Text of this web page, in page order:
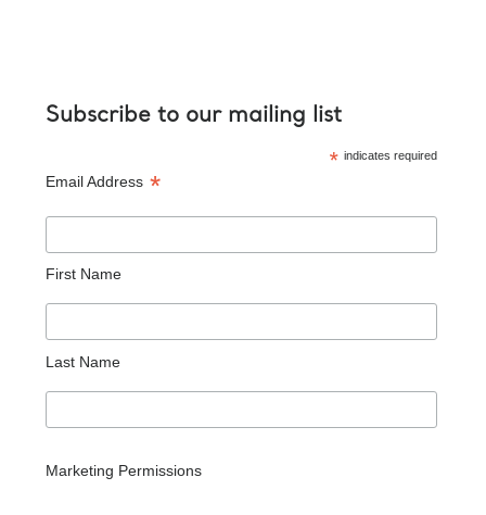
Subscribe to our mailing list
* indicates required
Email Address *
First Name
Last Name
Marketing Permissions